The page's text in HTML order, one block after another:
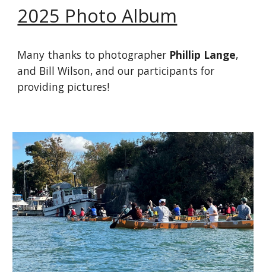
2025 Photo Album
Many thanks to photographer Phillip Lange,
and Bill Wilson, and our participants for
providing pictures!